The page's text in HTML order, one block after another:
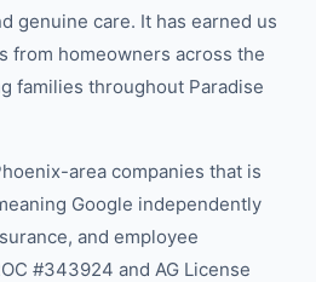
genuine care. It has earned us
from homeowners across the
families throughout Paradise
area companies that is
Google independently
and employee
#343924 and AG License